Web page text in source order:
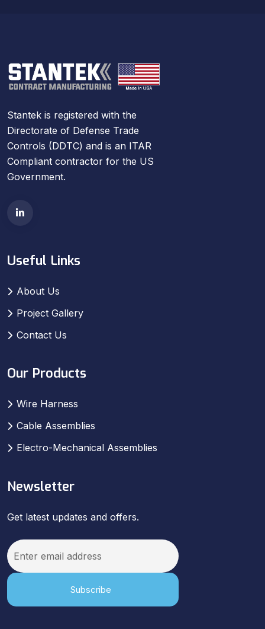
Stantek is registered with the
Directorate of Defense Trade
Controls (DDTC) and is an ITAR
Compliant contractor for the US
Government.
Useful Links
About Us
Project Gallery
Contact Us
Our Products
Wire Harness
Cable Assemblies
Electro-Mechanical Assemblies
Newsletter
Get latest updates and offers.
Subscribe